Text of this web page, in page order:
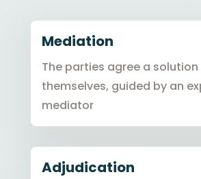
Mediation
The parties agree a solution
themselves, guided by an
mediator
Adjudication